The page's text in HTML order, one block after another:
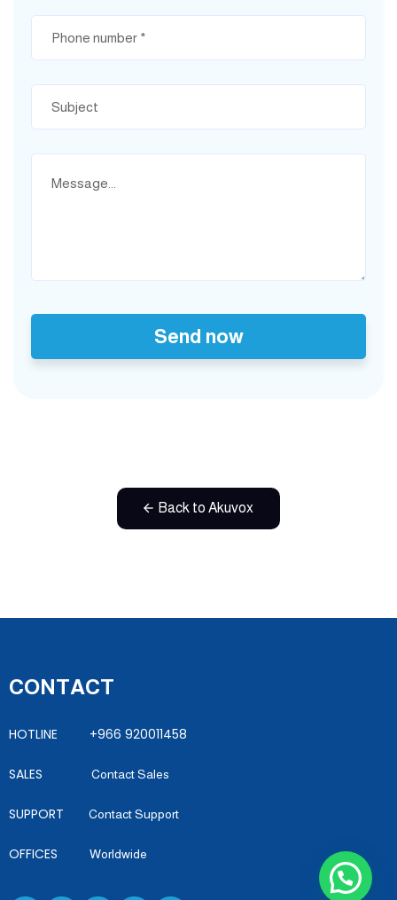
Send now
Back to Akuvox
CONTACT
HOTLINE +966 920011458
SALES Contact Sales
SUPPORT Contact Support
OFFICES Worldwide